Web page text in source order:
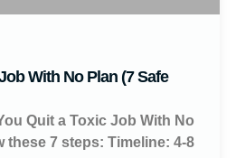
With No Plan (7 Safe
Quit a Toxic Job With No
these 7 steps: Timeline: 4-8